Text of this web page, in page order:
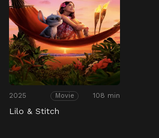
2025 Movie 108 min
Lilo & Stitch